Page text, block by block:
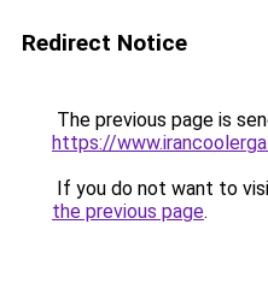
Redirect Notice
The previous page is
https://
If you do not want to
the previous page.